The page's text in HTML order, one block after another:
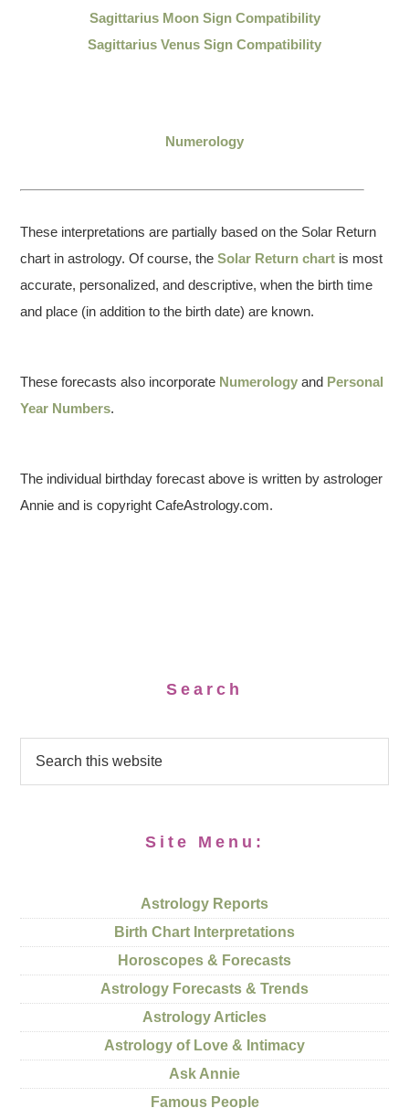
Sagittarius Moon Sign Compatibility
Sagittarius Venus Sign Compatibility
Numerology
These interpretations are partially based on the Solar Return
chart in astrology. Of course, theSolar Return chart is most
accurate, personalized, and descriptive, when the birth time
and place (in addition to the birth date) are known.
These forecasts also incorporate Numerology and Personal
Year Numbers.
The individual birthday forecast above is written by astrologer
Annie and is copyright CafeAstrology.com.
Search
Site Menu:
Astrology Reports
Birth Chart Interpretations
Horoscopes & Forecasts
Astrology Forecasts & Trends
Astrology Articles
Astrology of Love & Intimacy
Ask Annie
Famous People